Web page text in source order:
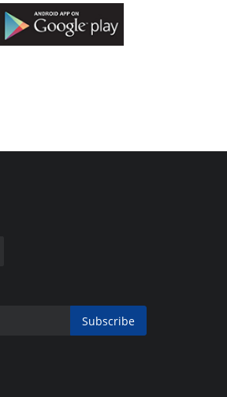
Subscribe